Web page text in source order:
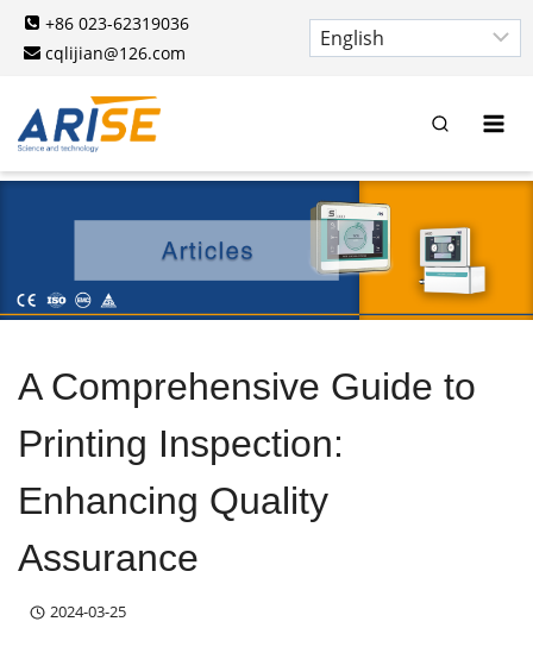
Skip
content
+86 023-62319036
cqlijian@126.com
A Comprehensive Guide to
Printing Inspection:
Enhancing Quality
Assurance
2024-03-25